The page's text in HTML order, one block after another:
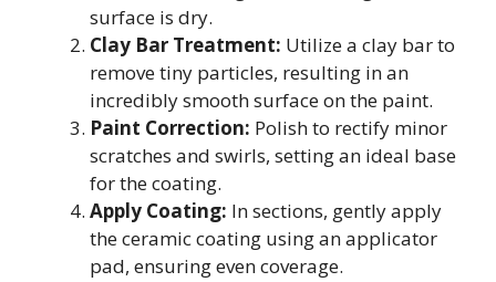
surface is dry.
Clay Bar Treatment: Utilize a clay bar to
remove tiny particles, resulting in an
incredibly smooth surface on the paint.
Paint Correction: Polish to rectify minor
scratches and swirls, setting an ideal base
for the coating.
Apply Coating: In sections, gently apply
the ceramic coating using an applicator
pad, ensuring even coverage.